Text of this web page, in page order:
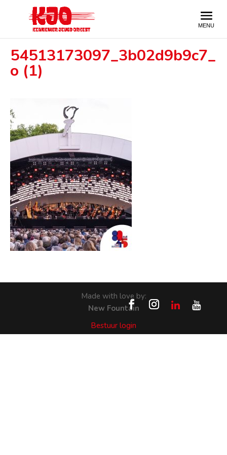
54513173097_3b02d9b9c7_
o (1)
Made with love by:
New Fountain
Bestuur login